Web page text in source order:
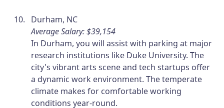
Durham, NC
Average Salary: $39,154
In Durham, you will assist with parking at major
research institutions like Duke University. The
city's vibrant arts scene and tech startups offer
a dynamic work environment. The temperate
climate makes for comfortable working
conditions year-round.